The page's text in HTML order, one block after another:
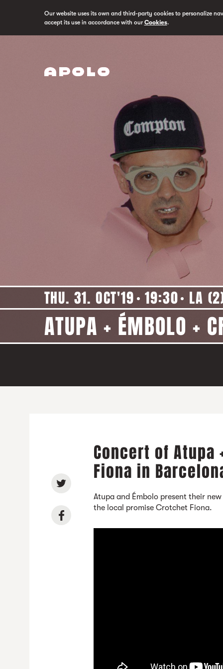
Our website uses its own and third-party cookies to personalize
accept its use in accordance with ourCookies.
THU. 31. OCT'19 19:30 LA
ATUPA + ÉMBOLO +
Concert of Atupa
Fiona in
Atupa and Émbolo present their
the local promise Crotchet Fiona.